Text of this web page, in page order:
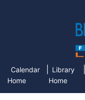
Calendar
Home
Library
Home